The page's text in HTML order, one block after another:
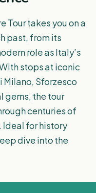
Tour takes you on a
past, from its
role as Italy’s
stops at iconic
Milano, Sforzesco
gems, the tour
centuries of
Ideal for history
dive into the